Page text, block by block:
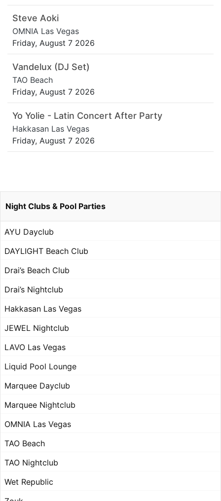
Steve Aoki
OMNIA Las Vegas
Friday, August 7 2026
Vandelux (DJ Set)
TAO Beach
Friday, August 7 2026
Yo Yolie - Latin Concert After Party
Hakkasan Las Vegas
Friday, August 7 2026
Night Clubs & Pool Parties
AYU Dayclub
DAYLIGHT Beach Club
Drai’s Beach Club
Drai’s Nightclub
Hakkasan Las Vegas
JEWEL Nightclub
LAVO Las Vegas
Liquid Pool Lounge
Marquee Dayclub
Marquee Nightclub
OMNIA Las Vegas
TAO Beach
TAO Nightclub
Wet Republic